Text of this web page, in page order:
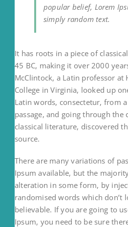
popular belief, Lorem
simply random text.
It has roots in a piece of
45 BC, making it over 2000
McClintock, a Latin professor at
College in Virginia, looked up
Latin words, consectetur, from
passage, and going through the
classical literature, discovered
source.
There are many variations of
Ipsum available, but the
alteration in some form, by
randomised words which don’t
believable. If you are going to
Ipsum, you need to be sure